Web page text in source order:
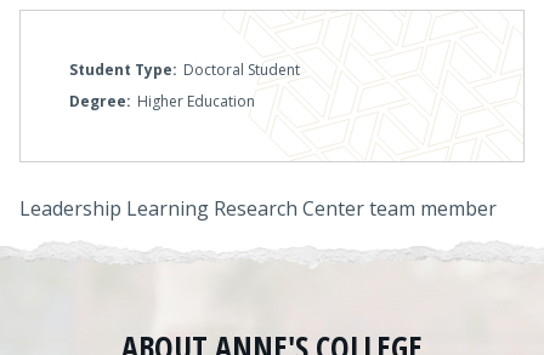
Student Type
Doctoral Student
Degree
Higher Education
Leadership Learning Research Center team member
Resources
APPLY NOW
Academics
Research